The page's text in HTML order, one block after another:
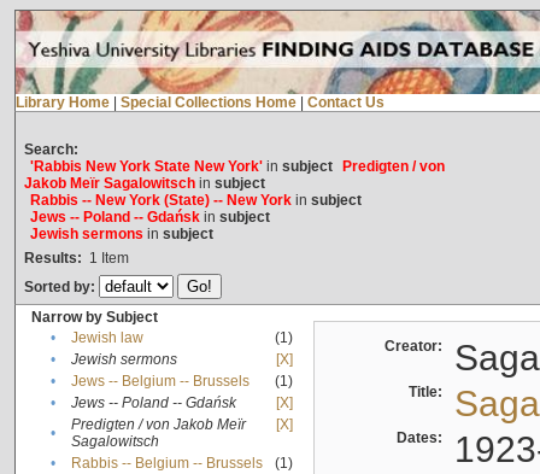
Library Home Special Collections Home Contact Us
Search:
'Rabbis New York State New York'in subject
Predigten / von
Jakob Meïr Sagalowitschin subject
Rabbis -- New York (State) -- New Yorkin subject
Jews -- Poland -- Gdańskin subject
Jewish sermons in subject
Results: 1 Item
Sorted by:
Narrow by Subject
•
Jewish law
(1)
•
Jewish sermons
[X]
•
Jews -- Belgium -- Brussels
(1)
•
Jews -- Poland -- Gdańsk
[X]
•
Predigten / von Jakob Meïr
Sagalowitsch
[X]
• Rabbis -- Belgium -- Brussels
(1)
Creator:
Title:
Dates: